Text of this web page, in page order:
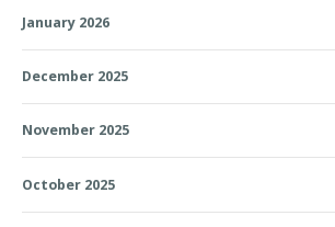
January 2026
December 2025
November 2025
October 2025